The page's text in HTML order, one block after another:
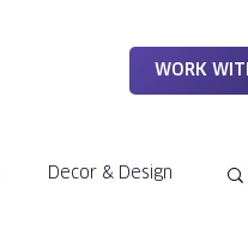
WORK
Decor & Design